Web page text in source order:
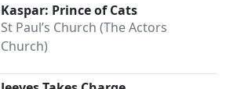
Kaspar: Prince of Cats
St Paul’s Church (The Actors
Church)